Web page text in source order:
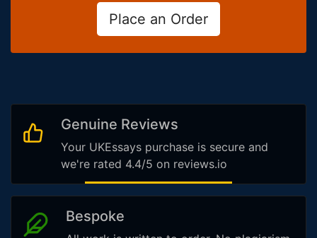
Place an Order
Genuine Reviews
Your UKEssays purchase is secure and
we're rated 4.4/5 on reviews.io
Bespoke